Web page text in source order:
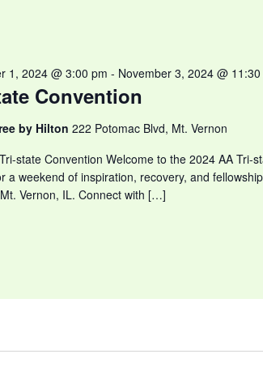
Convention
1, 2024 @ 3:00 pm - November 3, 2024 @ 11:30
by Hilton222 Potomac Blvd, Mt. Vernon
state Convention Welcome to the 2024 AA Tri-
a weekend of inspiration, recovery, and
Vernon, IL. Connect with […]